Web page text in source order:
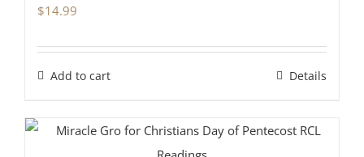
$14.99
Add to cart Details